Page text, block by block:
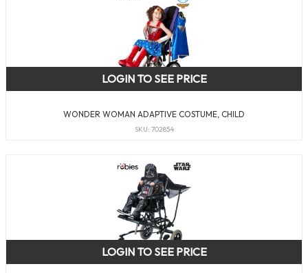
WONDER WOMAN ADAPTIVE COSTUME, CHILD
SKU: 702854
LOGIN TO SEE PRICE
LOGIN TO SEE PRICE